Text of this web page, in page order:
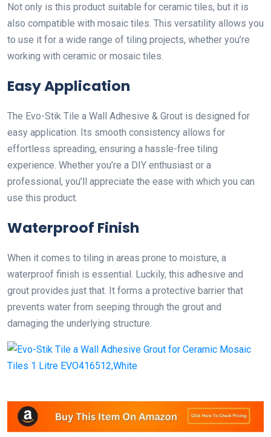
Not only is this product suitable for ceramic tiles, but it is
also compatible with mosaic tiles. This versatility allows you
to use it for a wide range of tiling projects, whether you’re
working with ceramic or mosaic tiles.
Easy Application
The Evo-Stik Tile a Wall Adhesive & Grout is designed for
easy application. Its smooth consistency allows for
effortless spreading, ensuring a hassle-free tiling
experience. Whether you’re a DIY enthusiast or a
professional, you’ll appreciate the ease with which you can
use this product.
Waterproof Finish
When it comes to tiling in areas prone to moisture, a
waterproof finish is essential. Luckily, this adhesive and
grout provides just that. It forms a protective barrier that
prevents water from seeping through the grout and
damaging the underlying structure.